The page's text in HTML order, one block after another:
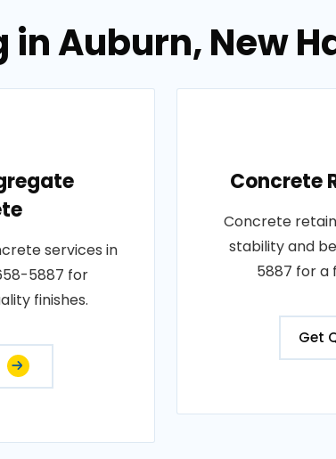
Auburn, New
services in
5887 for
finishes.
Concrete
Concrete
stability and
5887 for a
Get